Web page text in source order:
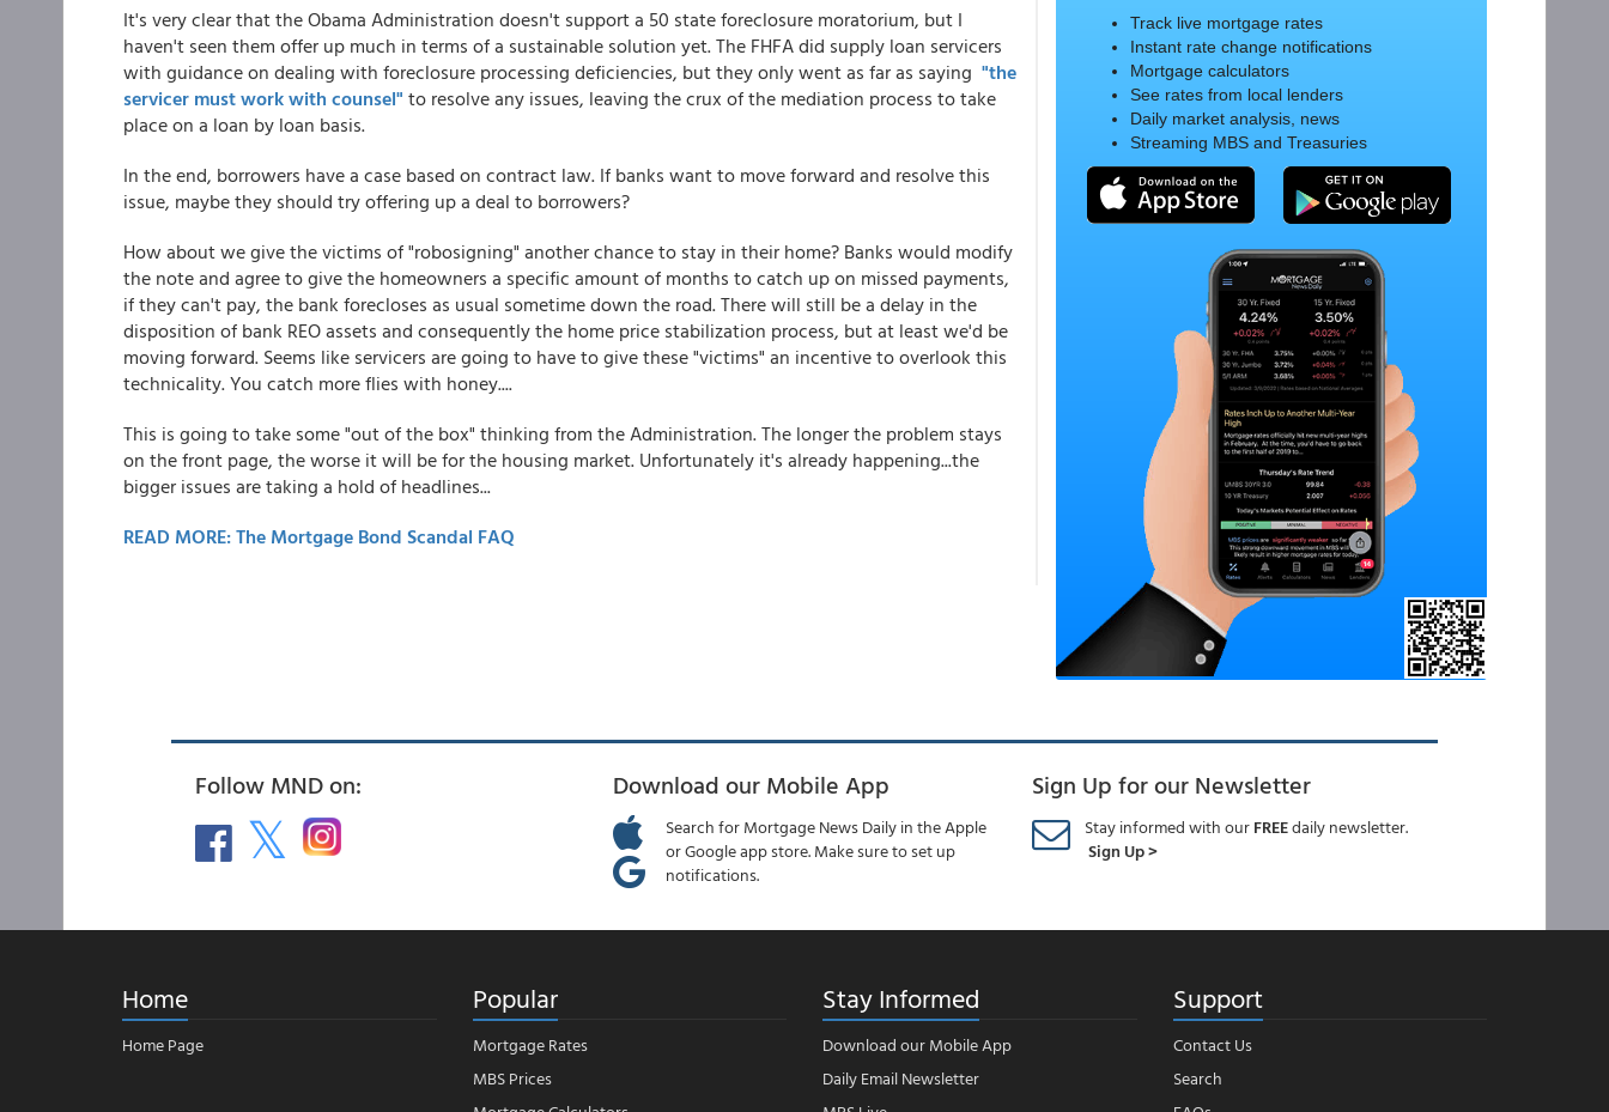
It's very clear that the Obama Administration doesn't support a 50 state foreclosure moratorium, but I
haven't seen them offer up much in terms of a sustainable solution yet. The FHFA did supply loan servicers
with guidance on dealing with foreclosure processing deficiencies, but they only went as far as saying "the
servicer must work with counsel" to resolve any issues, leaving the crux of the mediation process to take
place on a loan by loan basis.
In the end, borrowers have a case based on contract law. If banks want to move forward and resolve this
issue, maybe they should try offering up a deal to borrowers?
How about we give the victims of "robosigning" another chance to stay in their home? Banks would modify
the note and agree to give the homeowners a specific amount of months to catch up on missed payments,
if they can't pay, the bank forecloses as usual sometime down the road. There will still be a delay in the
disposition of bank REO assets and consequently the home price stabilization process, but at least we'd be
moving forward. Seems like servicers are going to have to give these "victims" an incentive to overlook this
technicality. You catch more flies with honey....
This is going to take some "out of the box" thinking from the Administration. The longer the problem stays
on the front page, the worse it will be for the housing market. Unfortunately it's already happening...the
bigger issues are taking a hold of headlines...
READ MORE: The Mortgage Bond Scandal FAQ
Track live mortgage rates
Instant rate change notifications
Mortgage calculators
See rates from local lenders
Daily market analysis, news
Streaming MBS and Treasuries
Follow MND on: Download our Mobile App
Search for Mortgage News Daily in the Apple
or Google app store. Make sure to set up
notifications.
Sign Up for our Newsletter
Stay informed with ourFREEdaily newsletter.
Sign Up >
Home
Home Page
Popular
Mortgage Rates
MBS Prices
Stay Informed
Download our Mobile App
Daily Email Newsletter
Support
Contact Us
Search